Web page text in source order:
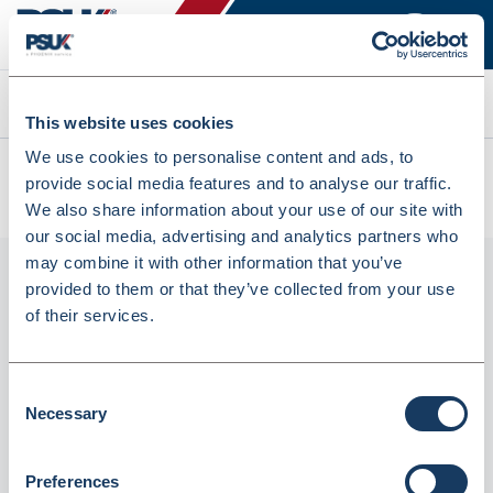
This website uses cookies
We use cookies to personalise content and ads, to
provide social media features and to analyse our traffic.
We also share information about your use of our site with
our social media, advertising and analytics partners who
may combine it with other information that you’ve
provided to them or that they’ve collected from your use
of their services.
Selection
Necessary
Preferences
Search
All products
NURSE IT DRESSING PK (M/L GLOVES) 10 (3369170)